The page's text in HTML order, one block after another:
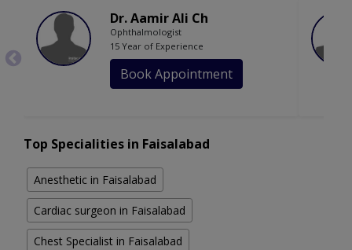
Dr. Aamir Ali Ch
Ophthalmologist
15 Year of Experience
Book Appointment
Top Specialities in Faisalabad
Anesthetic in Faisalabad
Cardiac surgeon in Faisalabad
Chest Specialist in Faisalabad